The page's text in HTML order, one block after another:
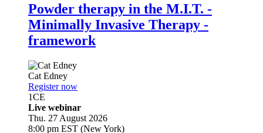
Powder therapy in the M.I.T. -
Minimally Invasive Therapy -
framework
Cat Edney
Register now
1CE
Live webinar
Thu. 27 August 2026
8:00 pm EST (New York)